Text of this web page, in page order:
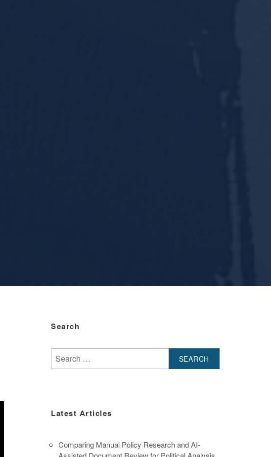
Search
Search
for:
Latest Articles
Comparing Manual Policy Research and AI-